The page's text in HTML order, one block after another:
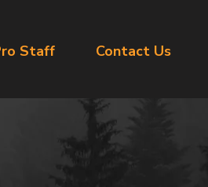
Staff Contact Us